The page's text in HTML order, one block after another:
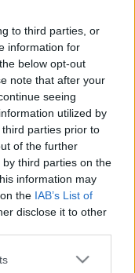
to third parties, or
information for
below opt-out
note that after your
seeing
utilized by
parties prior to
of the further
third parties on the
information may
the IAB’s List of
disclose it to other
or more Google
rossz
HP laptop